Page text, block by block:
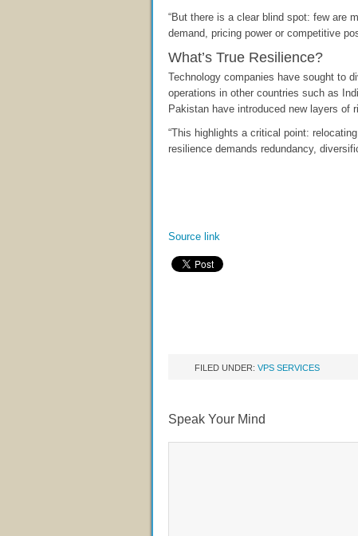
“But there is a clear blind spot: few are
demand, pricing power or competitive
What’s True Resilience?
Technology companies have sought to
operations in other countries such as
Pakistan have introduced new layers of
“This highlights a critical point:
resilience demands redundancy,
Source link
FILED UNDER: VPS SERVICES
Speak Your Mind